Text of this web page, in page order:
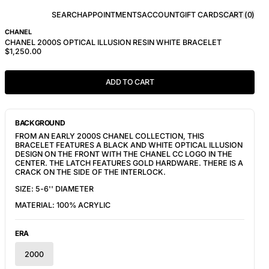
SEARCHAPPOINTMENTSACCOUNTGIFT CARDSCART (0)
CHANEL
CHANEL 2000S OPTICAL ILLUSION RESIN WHITE BRACELET
$1,250.00
ADD TO CART
BACKGROUND
FROM AN EARLY 2000S CHANEL COLLECTION, THIS
BRACELET FEATURES A BLACK AND WHITE OPTICAL ILLUSION
DESIGN ON THE FRONT WITH THE CHANEL CC LOGO IN THE
CENTER. THE LATCH FEATURES GOLD HARDWARE. THERE IS A
CRACK ON THE SIDE OF THE INTERLOCK.
SIZE: 5-6'' DIAMETER
MATERIAL: 100% ACRYLIC
ERA
2000